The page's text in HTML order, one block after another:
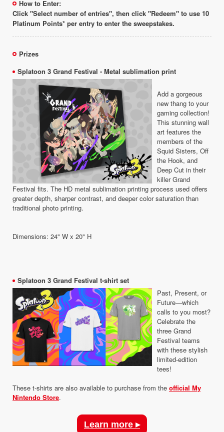
How to Enter:
Click "Select number of entries", then click "Redeem" to use 10
Platinum Points* per entry to enter the sweepstakes.
Prizes
Splatoon 3 Grand Festival - Metal sublimation print
Add a gorgeous
new thang to your
gaming collection!
This stunning wall
art features the
members of the
Squid Sisters, Off
the Hook, and
Deep Cut in their
killer Grand
Festival fits. The HD metal sublimation printing process used offers
greater depth, sharper contrast, and deeper color saturation than
traditional photo printing.
Dimensions: 24" W x 20" H
Splatoon 3 Grand Festival t-shirt set
Past, Present, or
Future—which
calls to you most?
Celebrate the
three Grand
Festival teams
with these stylish
limited-edition
tees!
These t-shirts are also available to purchase from the official My
Nintendo Store.
Learn more ▸